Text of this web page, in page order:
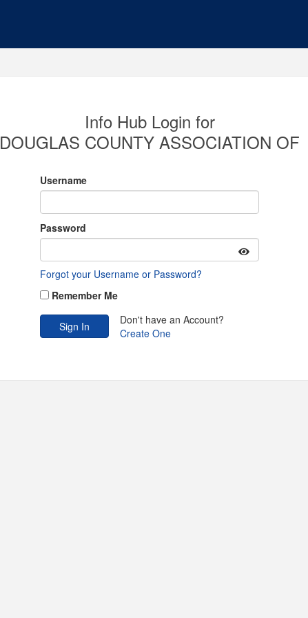
Info Hub Login for
DOUGLAS COUNTY ASSOCIATION OF
Username
Password
Forgot your Username or Password?
Remember Me
Don't have an Account?
Create One